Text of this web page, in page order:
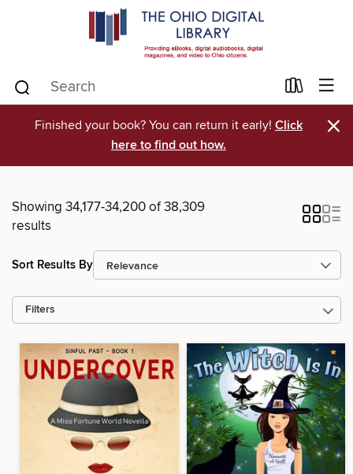
Finished your book? You can return it early! Click
here to find out how.
×
Showing 34,177-34,200 of 38,309
results
Sort Results By
Filters